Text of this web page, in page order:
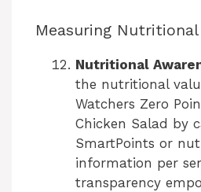
Measuring Nutritional
Nutritional
the nutritional
Watchers Zero
Chicken Salad by
SmartPoints or
information per
transparency